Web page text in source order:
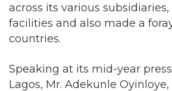
across its various
facilities and also made a
countries.
Speaking at its mid-year
Lagos, Mr. Adekunle Oyinloye,